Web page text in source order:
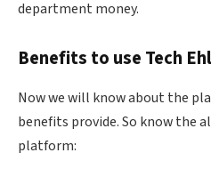
department money.
Benefits to use Tech
Now we will know about the
benefits provide. So know the
platform: